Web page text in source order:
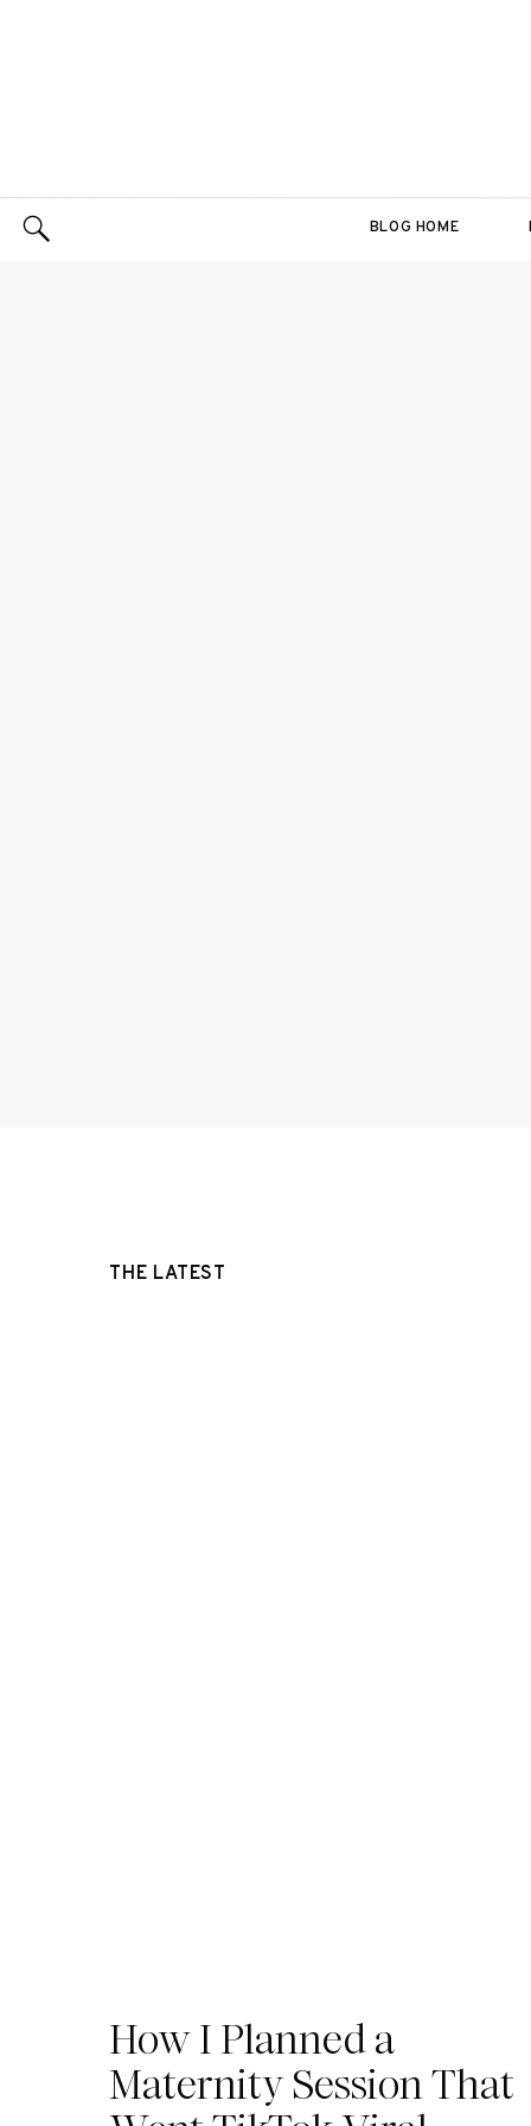
BLOG HOME
THE LATEST
How I Planned a
Maternity Session That